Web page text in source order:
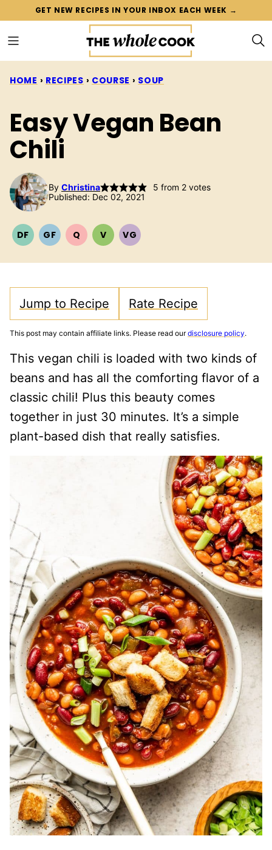
content
GET NEW RECIPES IN YOUR INBOX EACH WEEK →
HOME › RECIPES › COURSE › SOUP
Easy Vegan Bean
Chili
By Christina 5 from 2votes
Published: Dec 02, 2021
DFDAIRYGFGLUTEN
QQUICK
VVEGETARIAN
VGVEGAN
Jump to Recipe Rate Recipe
This post may contain affiliate links. Please read ourdisclosure policy.
This vegan chili is loaded with two kinds of
beans and has all the comforting flavor of a
classic chili! Plus this beauty comes
together in just 30 minutes. It’s a simple
plant-based dish that really satisfies.